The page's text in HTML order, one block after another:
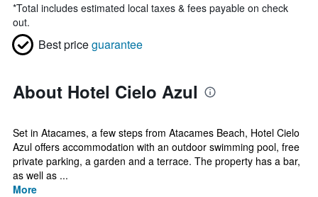
*Total includes estimated local taxes & fees payable on check
out.
Best priceguarantee
About Hotel Cielo Azul
Set in Atacames, a few steps from Atacames Beach, Hotel Cielo
Azul offers accommodation with an outdoor swimming pool, free
private parking, a garden and a terrace. The property has a bar,
as well as ...
More